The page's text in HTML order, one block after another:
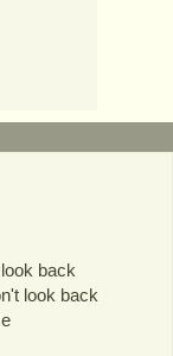
back
look back